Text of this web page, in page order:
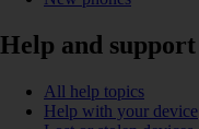
Help and support
All help topics
Help with your device